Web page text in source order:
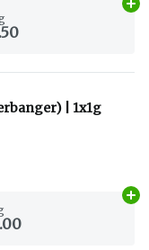
| 1x1g